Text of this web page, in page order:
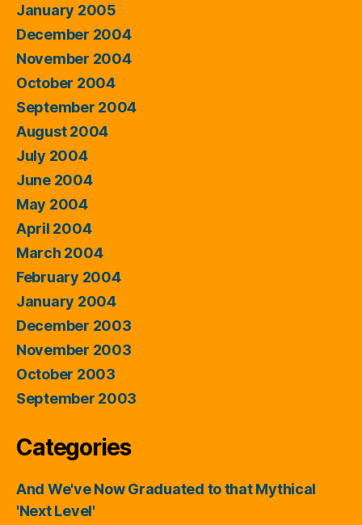
January 2005
December 2004
November 2004
October 2004
September 2004
August 2004
July 2004
June 2004
May 2004
April 2004
March 2004
February 2004
January 2004
December 2003
November 2003
October 2003
September 2003
Categories
And We've Now Graduated to that Mythical
'Next Level'